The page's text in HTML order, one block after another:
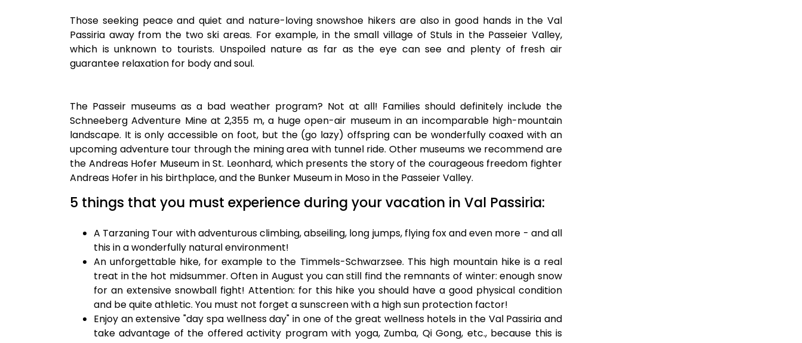
Those seeking peace and quiet and nature-loving snowshoe hikers are also in good hands in the Val
Passiria away from the two ski areas. For example, in the small village of Stuls in the Passeier Valley,
which is unknown to tourists. Unspoiled nature as far as the eye can see and plenty of fresh air
guarantee relaxation for body and soul.
The Passeir museums as a bad weather program? Not at all! Families should definitely include the
Schneeberg Adventure Mine at 2,355 m, a huge open-air museum in an incomparable high-mountain
landscape. It is only accessible on foot, but the (go lazy) offspring can be wonderfully coaxed with an
upcoming adventure tour through the mining area with tunnel ride. Other museums we recommend are
the Andreas Hofer Museum in St. Leonhard, which presents the story of the courageous freedom fighter
Andreas Hofer in his birthplace, and the Bunker Museum in Moso in the Passeier Valley.
5 things that you must experience during your vacation in Val Passiria:
A Tarzaning Tour with adventurous climbing, abseiling, long jumps, flying fox and even more - and all
this in a wonderfully natural environment!
An unforgettable hike, for example to the Timmels-Schwarzsee. This high mountain hike is a real
treat in the hot midsummer. Often in August you can still find the remnants of winter: enough snow
for an extensive snowball fight! Attention: for this hike you should have a good physical condition
and be quite athletic. You must not forget a sunscreen with a high sun protection factor!
Enjoy an extensive "day spa wellness day" in one of the great wellness hotels in the Val Passiria and
take advantage of the offered activity program with yoga, Zumba, Qi Gong, etc., because this is